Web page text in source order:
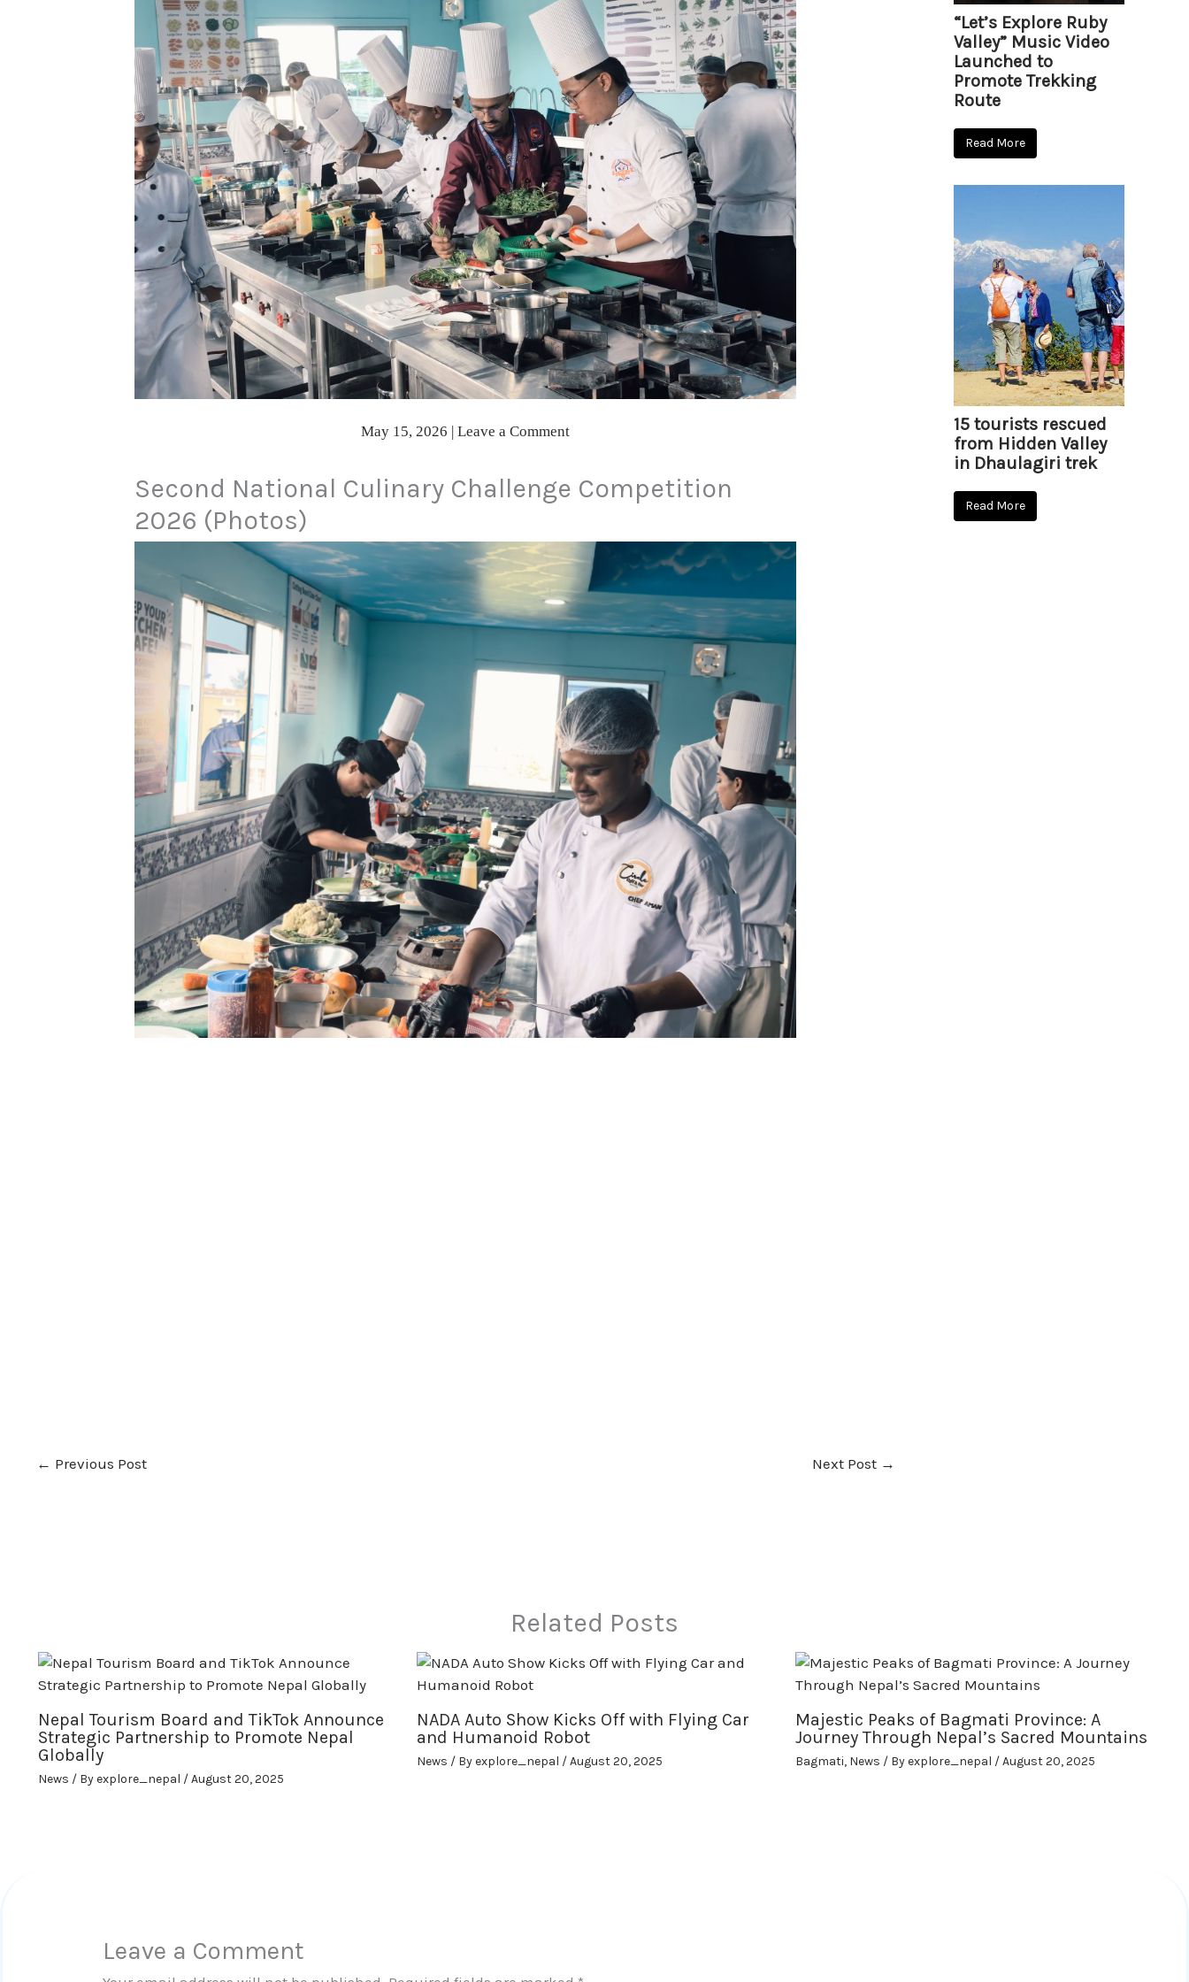
May 15, 2026 |Leave a Comment
Second National Culinary Challenge Competition
2026 (Photos)
← Previous Post Next Post →
“Let’s Explore Ruby
Valley” Music Video
Launched to
Promote Trekking
Route
Read More
15 tourists rescued
from Hidden Valley
in Dhaulagiri trek
Read More
Related Posts
Nepal Tourism Board and TikTok Announce
Strategic Partnership to Promote Nepal
Globally
News / Byexplore_nepal /August 20, 2025
NADA Auto Show Kicks Off with Flying Car
and Humanoid Robot
News / Byexplore_nepal /August 20, 2025
Majestic Peaks of Bagmati Province: A
Journey Through Nepal’s Sacred Mountains
Bagmati, News / Byexplore_nepal /August 20, 2025
Leave a Comment